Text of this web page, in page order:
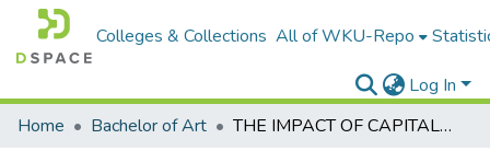
Colleges & Collections All of WKU-Repo
Log In
Home
Bachelor of Art THE IMPACT OF CAPITAL STRUCTURE ON PROFITABILITY OF CMMERCIAL BANKS IN ETHIOPIA (CASE STUDY ON NINE SELECTED COMMERCIAL BANKS INETHIOPIA).